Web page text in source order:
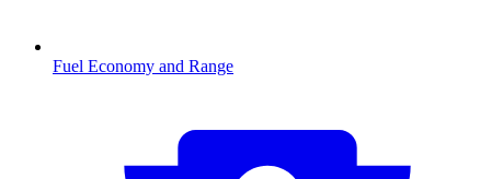
Fuel Economy and Range